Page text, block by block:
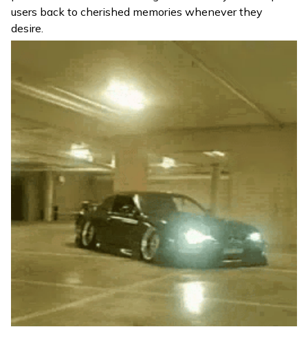
users back to cherished memories whenever they
desire.